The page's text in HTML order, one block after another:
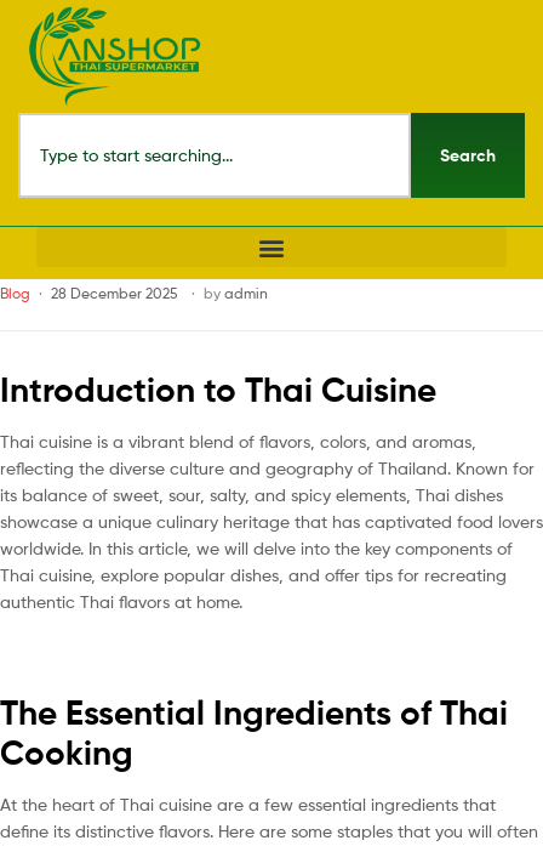
Search
Blog 28 December 2025 by admin
Introduction to Thai Cuisine
Thai cuisine is a vibrant blend of flavors, colors, and aromas,
reflecting the diverse culture and geography of Thailand. Known for
its balance of sweet, sour, salty, and spicy elements, Thai dishes
showcase a unique culinary heritage that has captivated food lovers
worldwide. In this article, we will delve into the key components of
Thai cuisine, explore popular dishes, and offer tips for recreating
authentic Thai flavors at home.
The Essential Ingredients of Thai
Cooking
At the heart of Thai cuisine are a few essential ingredients that
define its distinctive flavors. Here are some staples that you will often